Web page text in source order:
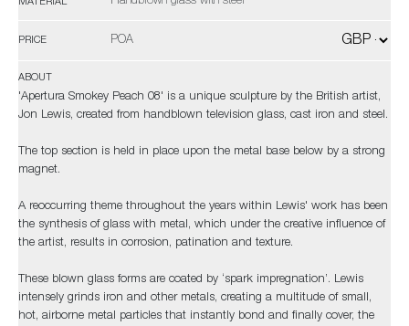
PRICE POA
ABOUT
'Apertura Smokey Peach 08' is a unique sculpture by the British artist,
Jon Lewis, created from handblown television glass, cast iron and steel.
The top section is held in place upon the metal base below by a strong
magnet.
A reoccurring theme throughout the years within Lewis' work has been
the synthesis of glass with metal, which under the creative influence of
the artist, results in corrosion, patination and texture.
These blown glass forms are coated by ‘spark impregnation’. Lewis
intensely grinds iron and other metals, creating a multitude of small,
hot, airborne metal particles that instantly bond and finally cover, the